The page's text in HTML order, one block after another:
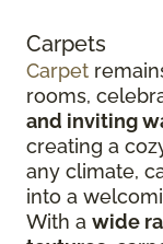
Carpets
Carpet
rooms,
and inviting
creating a
any climate,
into a
With a wide